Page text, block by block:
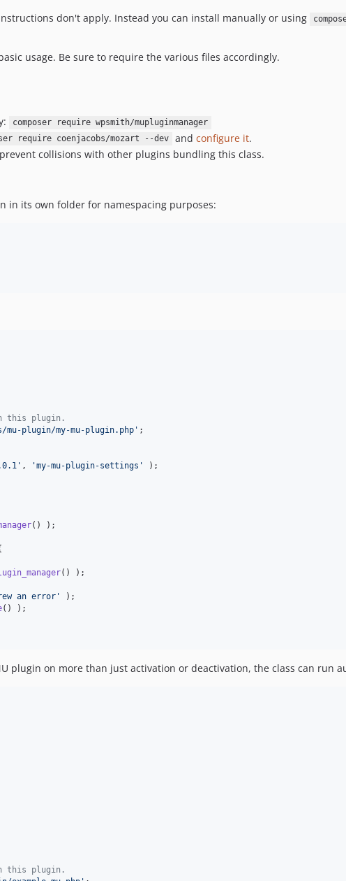
don't apply. Instead you can install manually or using
usage. Be sure to require the various files accordingly.
composer require wpsmith/mupluginmanager
require coenjacobs/mozart --dev and configure it.
collisions with other plugins bundling this class.
in its own folder for namespacing purposes:
this plugin.
mu-plugin/my-mu-plugin.php ' ;
' , 'my-mu-plugin-settings '
);
() );
() );
an error '
);
() );
plugin on more than just activation or deactivation, the class can run
this plugin.